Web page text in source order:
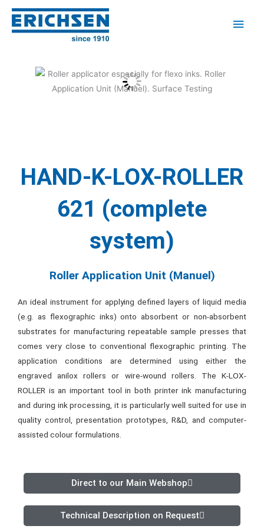
Skip
content
HAND-K-LOX-ROLLER
621 (complete
system)
Roller Application Unit (Manuel)
An ideal instrument for applying defined layers of liquid media
(e.g. as flexographic inks) onto absorbent or non-absorbent
substrates for manufacturing repeatable sample presses that
comes very close to conventional flexographic printing. The
application conditions are determined using either the
engraved anilox rollers or wire-wound rollers. The K-LOX-
ROLLER is an important tool in both printer ink manufacturing
and during ink processing, it is particularly well suited for use in
quality control, presentation prototypes, R&D, and computer-
assisted colour formulations.
Direct to our Main Webshop
Technical Description on Request